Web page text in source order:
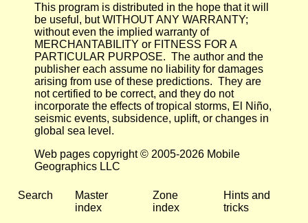
This program is distributed in the hope that it will
be useful, but WITHOUT ANY WARRANTY;
without even the implied warranty of
MERCHANTABILITY or FITNESS FOR A
PARTICULAR PURPOSE. The author and the
publisher each assume no liability for damages
arising from use of these predictions. They are
not certified to be correct, and they do not
incorporate the effects of tropical storms, El Niño,
seismic events, subsidence, uplift, or changes in
global sea level.
Web pages copyright © 2005-2026 Mobile
Geographics LLC
Search
Master
index
Zone
index
Hints and
tricks